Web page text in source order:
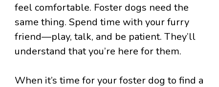
feel comfortable. Foster dogs need the
same thing. Spend time with your furry
friend—play, talk, and be patient. They’ll
understand that you’re here for them.
When it’s time for your foster dog to find a